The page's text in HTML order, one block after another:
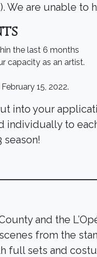
We are unable to
the last 6 months
capacity as an artist.
15, 2022.
into your
individually to
season!
and the
from the
full sets and